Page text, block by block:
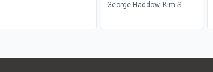
George Haddow, Kim S